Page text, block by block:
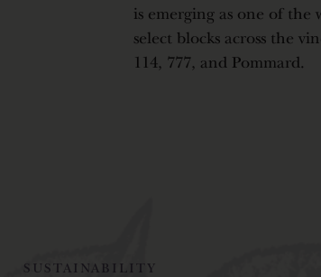
is emerging as one of the
select blocks across the
114, 777, and Pommard.
SUSTAINABILITY